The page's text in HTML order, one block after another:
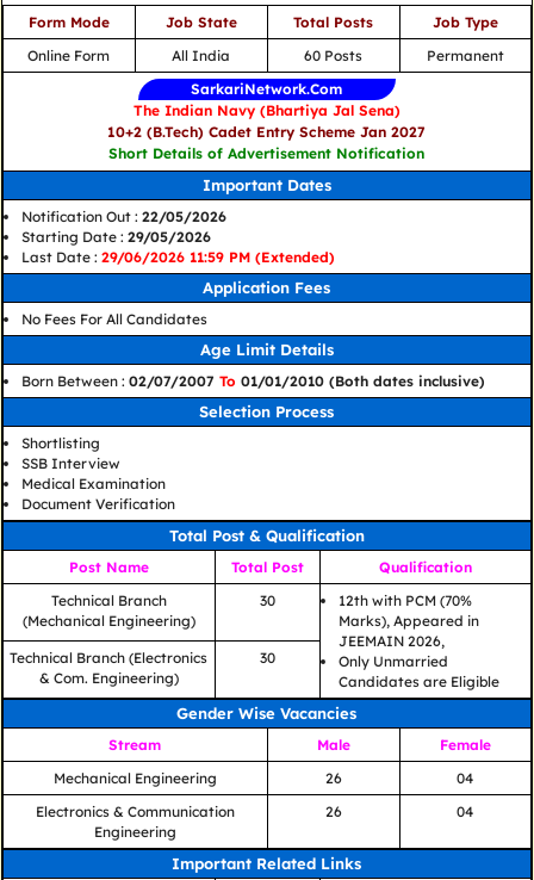
Form Mode
Job State Total Posts
Job Type
Online Form
All India 60 Posts
Permanent
SarkariNetwork.Com
The Indian Navy (Bhartiya Jal Sena)
10+2 (B.Tech) Cadet Entry Scheme Jan 2027
Short Details of Advertisement Notification
Important Dates
Notification Out : 22/05/2026
Starting Date : 29/05/2026
Last Date : 29/06/2026 11:59 PM (Extended)
Application Fees
No Fees For All Candidates
Age Limit Details
Born Between : 02/07/2007 To 01/01/2010 (Both dates inclusive)
Selection Process
Shortlisting
SSB Interview
Medical Examination
Document Verification
Total Post & Qualification
Post Name Total Post
Qualification
Technical Branch
(Mechanical Engineering)
30
12th with PCM (70%
Marks), Appeared in
JEEMAIN 2026,
Only Unmarried
Candidates are Eligible
Technical Branch (Electronics
& Com. Engineering)
30
Gender Wise Vacancies
Stream Male
Female
Mechanical Engineering
26
04
Electronics & Communication
Engineering
26 04
Important Related Links